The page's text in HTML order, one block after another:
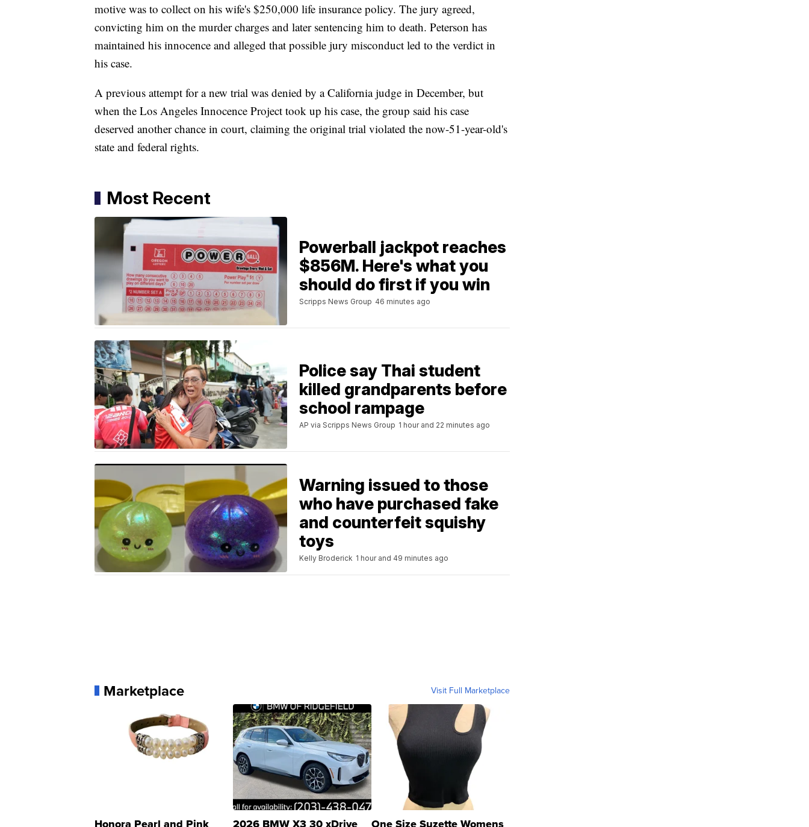
motive was to collect on his wife's $250,000 life insurance policy. The jury agreed,
convicting him on the murder charges and later sentencing him to death. Peterson has
maintained his innocence and alleged that possible jury misconduct led to the verdict in
his case.
A previous attempt for a new trial was denied by a California judge in December, but
when the Los Angeles Innocence Project took up his case, the group said his case
deserved another chance in court, claiming the original trial violated the now-51-year-old's
state and federal rights.
Most Recent
Powerball jackpot reaches
$856M. Here's what you
should do first if you win
Scripps News Group 46 minutes ago
Police say Thai student
killed grandparents before
school rampage
AP via Scripps News Group 1 hour and 22 minutes ago
Warning issued to those
who have purchased fake
and counterfeit squishy
toys
Kelly Broderick 1 hour and 49 minutes ago
Marketplace Visit Full Marketplace
Honora Pearl and Pink 2026 BMW X3 30 xDrive One Size Suzette Womens